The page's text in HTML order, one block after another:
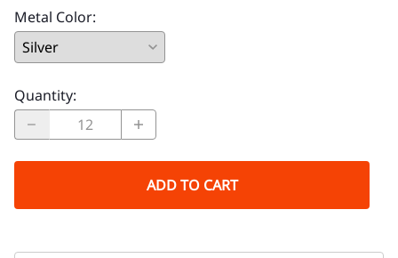
Metal Color:
Quantity:
ADD TO CART